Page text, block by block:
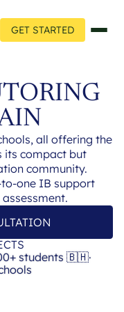
GET STARTED
all offering the
its compact but
community.
one IB support
students 🇧🇭·